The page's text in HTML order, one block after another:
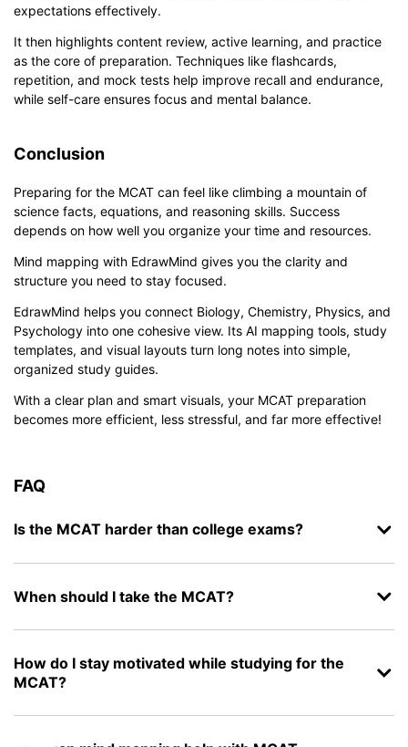
expectations effectively.
It then highlights content review, active learning, and practice
as the core of preparation. Techniques like flashcards,
repetition, and mock tests help improve recall and endurance,
while self-care ensures focus and mental balance.
Conclusion
Preparing for the MCAT can feel like climbing a mountain of
science facts, equations, and reasoning skills. Success
depends on how well you organize your time and resources.
Mind mapping with EdrawMind gives you the clarity and
structure you need to stay focused.
EdrawMind helps you connect Biology, Chemistry, Physics, and
Psychology into one cohesive view. Its AI mapping tools, study
templates, and visual layouts turn long notes into simple,
organized study guides.
With a clear plan and smart visuals, your MCAT preparation
becomes more efficient, less stressful, and far more effective!
FAQ
Is the MCAT harder than college exams?
When should I take the MCAT?
How do I stay motivated while studying for the
MCAT?